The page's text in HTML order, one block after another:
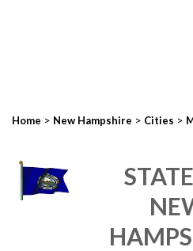
Home > New Hampshire > Cities >